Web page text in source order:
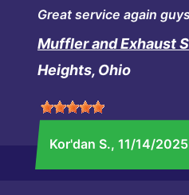
Great service again
Muffler and Exhaust
Heights, Ohio
Kor'dan S., 11/14/2025